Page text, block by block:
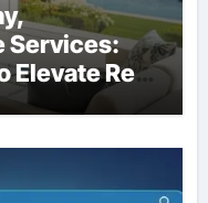
Services:
Elevate Real